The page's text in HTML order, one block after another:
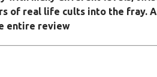
of real life cults into the fray.
entire review